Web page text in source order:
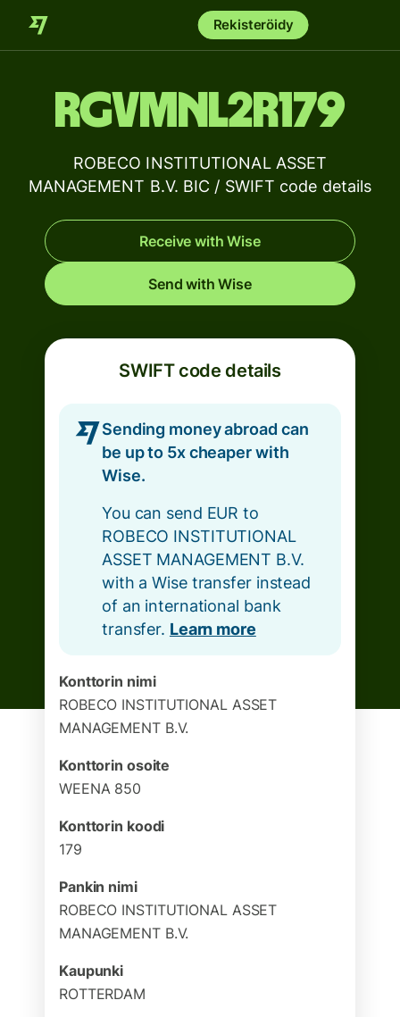
Rekisteröidy
RGVMNL2R179
ROBECO INSTITUTIONAL ASSET
MANAGEMENT B.V. BIC / SWIFT code details
Receive with Wise
Send with Wise
SWIFT code details
Sending money abroad can
be up to 5x cheaper with
Wise.
You can send EUR to
ROBECO INSTITUTIONAL
ASSET MANAGEMENT B.V.
with a Wise transfer instead
of an international bank
transfer. Learn more
Konttorin nimi
ROBECO INSTITUTIONAL ASSET
MANAGEMENT B.V.
Konttorin osoite
WEENA 850
Konttorin koodi
179
Pankin nimi
ROBECO INSTITUTIONAL ASSET
MANAGEMENT B.V.
Kaupunki
ROTTERDAM